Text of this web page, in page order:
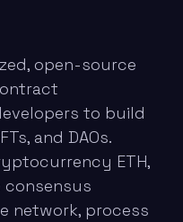
open-source
to build
and DAOs.
ETH,
network, process